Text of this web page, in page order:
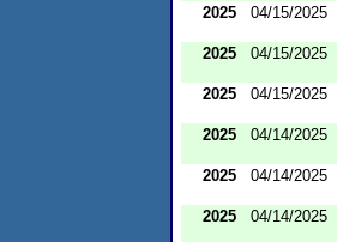
2025 04/15/2025
2025 04/15/2025
2025
04/15/2025
2025 04/14/2025
2025
04/14/2025
2025 04/14/2025